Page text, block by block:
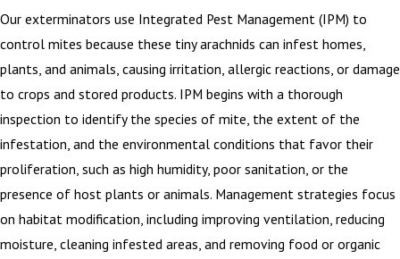
Our exterminators use Integrated Pest Management (IPM) to
control mites because these tiny arachnids can infest homes,
plants, and animals, causing irritation, allergic reactions, or damage
to crops and stored products. IPM begins with a thorough
inspection to identify the species of mite, the extent of the
infestation, and the environmental conditions that favor their
proliferation, such as high humidity, poor sanitation, or the
presence of host plants or animals. Management strategies focus
on habitat modification, including improving ventilation, reducing
moisture, cleaning infested areas, and removing food or organic